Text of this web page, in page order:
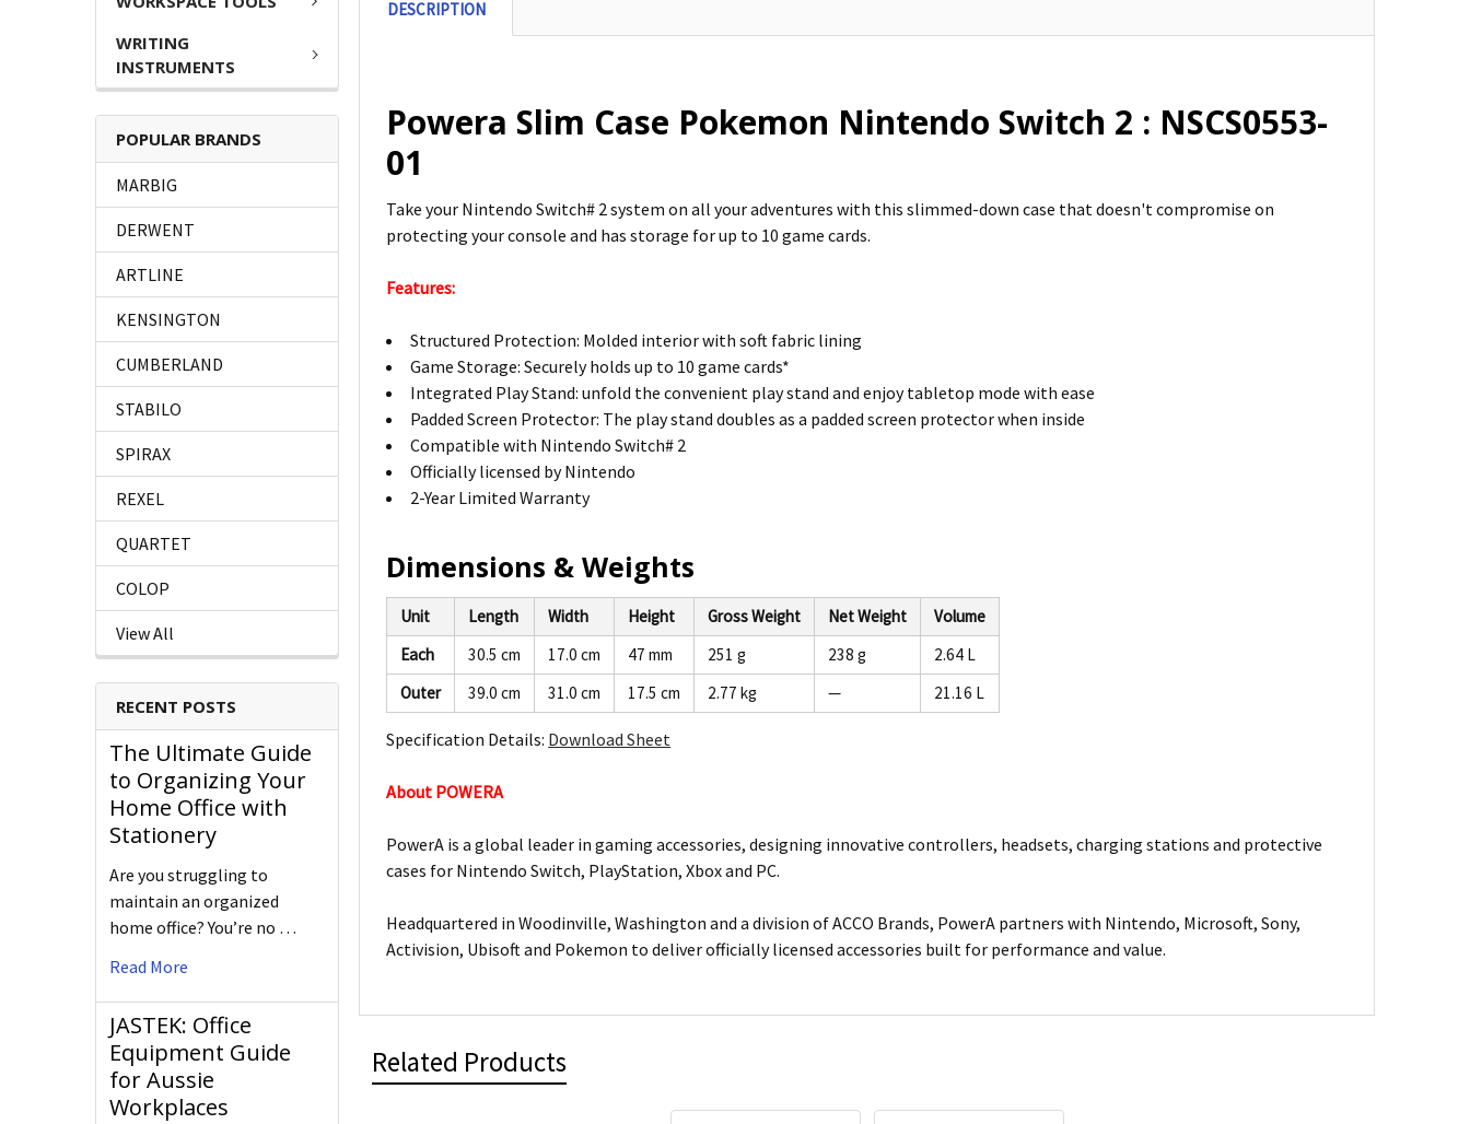
WRITING
INSTRUMENTS
POPULAR BRANDS
MARBIG
DERWENT
ARTLINE
KENSINGTON
CUMBERLAND
STABILO
SPIRAX
REXEL
QUARTET
COLOP
View All
RECENT POSTS
The Ultimate Guide
to Organizing Your
Home Office with
Stationery
Are you struggling to
maintain an organized
home office? You’re no …
Read More
JASTEK: Office
Equipment Guide
for Aussie
Workplaces
DESCRIPTION
Powera Slim Case Pokemon Nintendo Switch 2 : NSCS0553-
01
Take your Nintendo Switch# 2 system on all your adventures with this slimmed-down case that doesn't compromise on
protecting your console and has storage for up to 10 game cards.
Features:
Structured Protection: Molded interior with soft fabric lining
Game Storage: Securely holds up to 10 game cards*
Integrated Play Stand: unfold the convenient play stand and enjoy tabletop mode with ease
Padded Screen Protector: The play stand doubles as a padded screen protector when inside
Compatible with Nintendo Switch# 2
Officially licensed by Nintendo
2-Year Limited Warranty
Dimensions & Weights
Unit Length Width Height Gross Weight Net Weight
Volume
Each
30.5 cm 17.0 cm 47 mm 251 g 238 g
2.64 L
Outer
39.0 cm 31.0 cm 17.5 cm 2.77 kg — 21.16 L
Specification Details: Download Sheet
About POWERA
PowerA is a global leader in gaming accessories, designing innovative controllers, headsets, charging stations and protective
cases for Nintendo Switch, PlayStation, Xbox and PC.
Headquartered in Woodinville, Washington and a division of ACCO Brands, PowerA partners with Nintendo, Microsoft, Sony,
Activision, Ubisoft and Pokemon to deliver officially licensed accessories built for performance and value.
Related Products